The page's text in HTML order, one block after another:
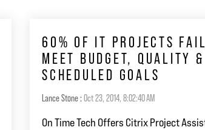
60% OF IT PROJECTS
MEET BUDGET, QUALITY &
SCHEDULED GOALS
Lance Stone: Oct 23, 2014, 8:02:40 AM
On Time Tech Offers Citrix Project